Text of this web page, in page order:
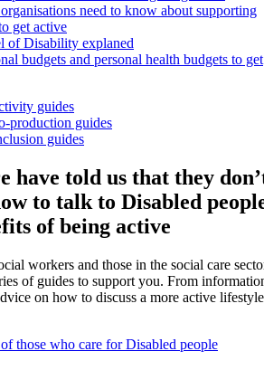
need to know about supporting
get active
of Disability explaned
budgets and personal health budgets to get
guides
production guides
guides
have told us that they
to talk to Disabled
of being active
workers and those in the social care
of guides to support you. From
on how to discuss a more active
those who care for Disabled people